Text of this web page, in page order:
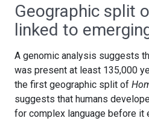
Geographic split
linked to
A genomic analysis suggests
was present at least 135,000
the first geographic split of
suggests that humans
for complex language before it